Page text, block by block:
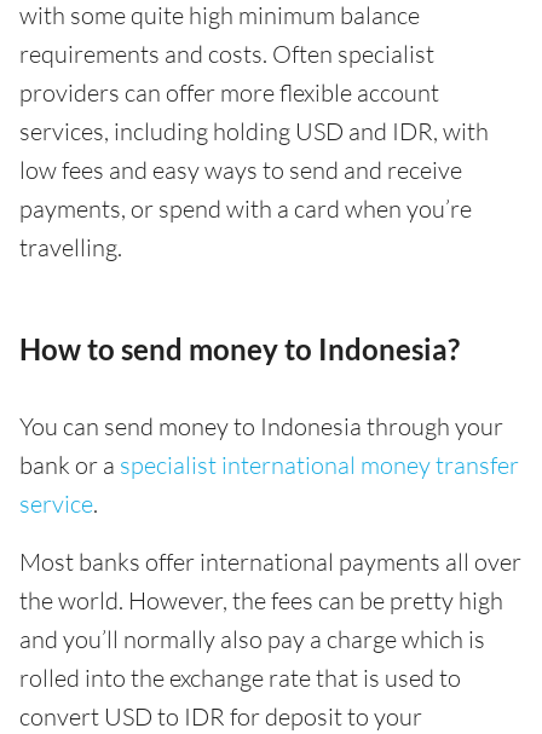
with some quite high minimum balance
requirements and costs. Often specialist
providers can offer more flexible account
services, including holding USD and IDR, with
low fees and easy ways to send and receive
payments, or spend with a card when you’re
travelling.
How to send money to Indonesia?
You can send money to Indonesia through your
bank or a specialist international money transfer
service.
Most banks offer international payments all over
the world. However, the fees can be pretty high
and you’ll normally also pay a charge which is
rolled into the exchange rate that is used to
convert USD to IDR for deposit to your